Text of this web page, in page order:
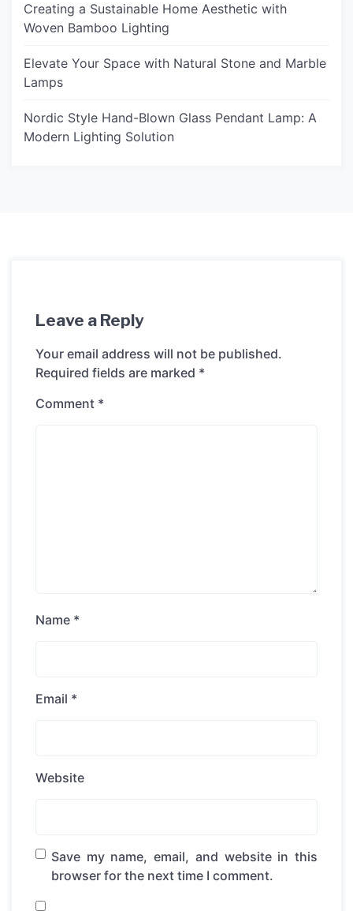
Creating a Sustainable Home Aesthetic with
Woven Bamboo Lighting
Elevate Your Space with Natural Stone and Marble
Lamps
Nordic Style Hand-Blown Glass Pendant Lamp: A
Modern Lighting Solution
Leave a Reply
Your email address will not be published.
Required fields are marked *
Comment *
Name *
Email *
Website
Save my name, email, and website in this
browser for the next time I comment.